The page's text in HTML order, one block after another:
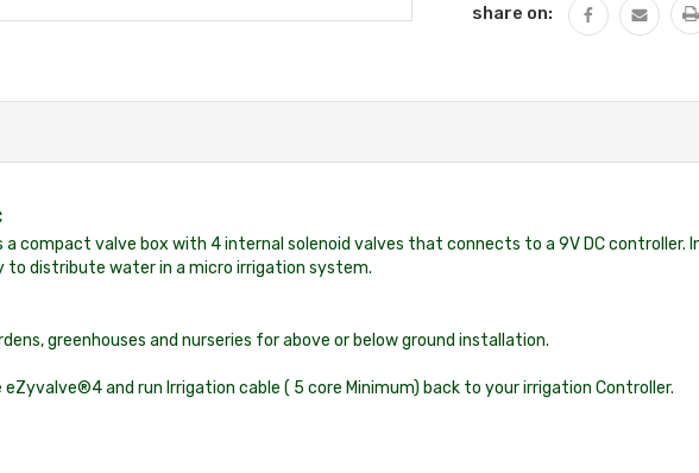
share on:
compact valve box with 4 internal solenoid valves that connects to a 9V DC
to distribute water in a micro irrigation system.
greenhouses and nurseries for above or below ground installation.
and run Irrigation cable ( 5 core Minimum) back to your irrigation Controller.